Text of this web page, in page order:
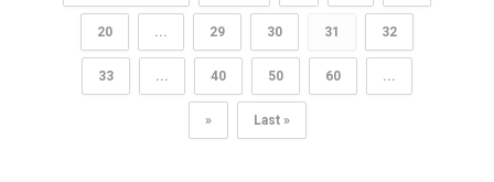
20 ... 29 30 31 32
33 ... 40 50 60 ...
» Last »